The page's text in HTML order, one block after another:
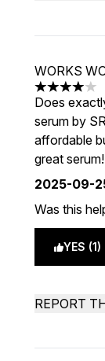
WORKS
4 stars out
Does
serum by
affordable
great serum!
2025-09-
Was this
YES (1)
REPORT